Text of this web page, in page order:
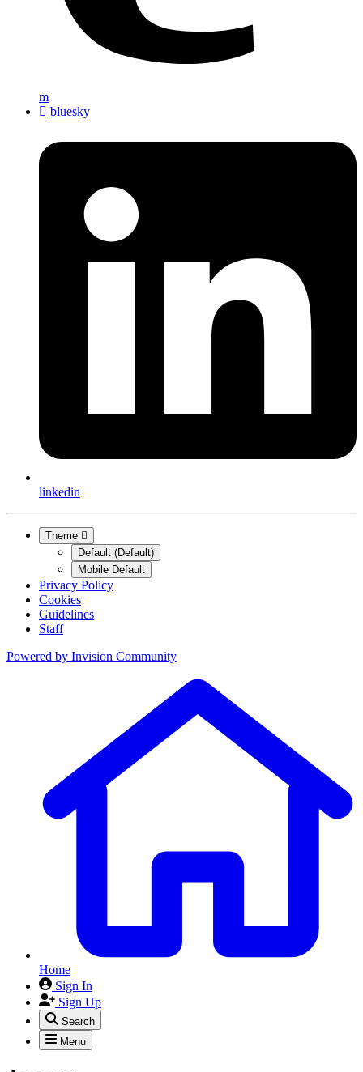
m
bluesky
linkedin
Theme
Default (Default)
Mobile Default
Privacy Policy
Cookies
Guidelines
Staff
Powered by Invision Community
Home
Sign In
Sign Up
Search
Menu